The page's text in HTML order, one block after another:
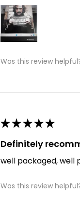
Was this review
★★★★★
Definitely
well packaged,
Was this review